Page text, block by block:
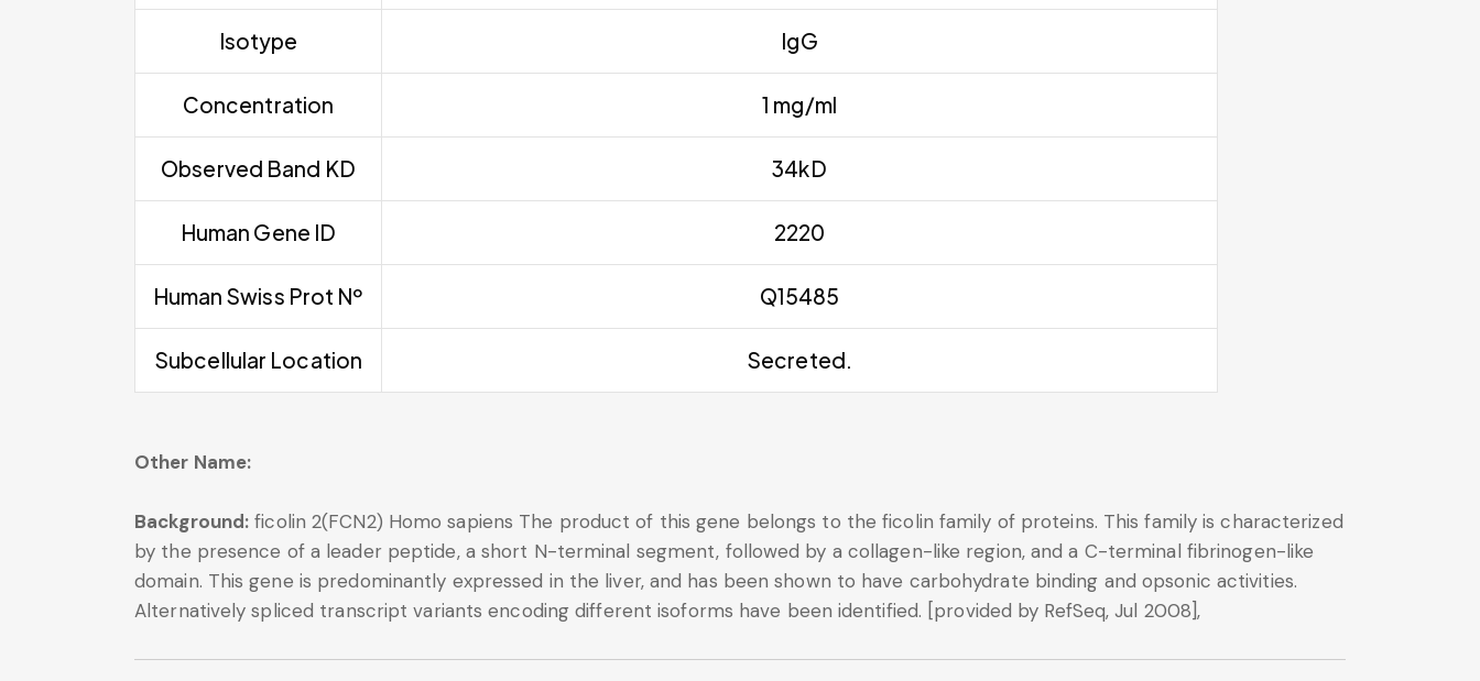
Isotype IgG
Concentration 1 mg/ml
Observed Band KD 34kD
Human Gene ID 2220
Human Swiss Prot Nº Q15485
Subcellular Location Secreted.
Other Name:
Background: ficolin 2(FCN2) Homo sapiens The product of this gene belongs to the ficolin family of proteins. This family is characterized
by the presence of a leader peptide, a short N-terminal segment, followed by a collagen-like region, and a C-terminal fibrinogen-like
domain. This gene is predominantly expressed in the liver, and has been shown to have carbohydrate binding and opsonic activities.
Alternatively spliced transcript variants encoding different isoforms have been identified. [provided by RefSeq, Jul 2008],